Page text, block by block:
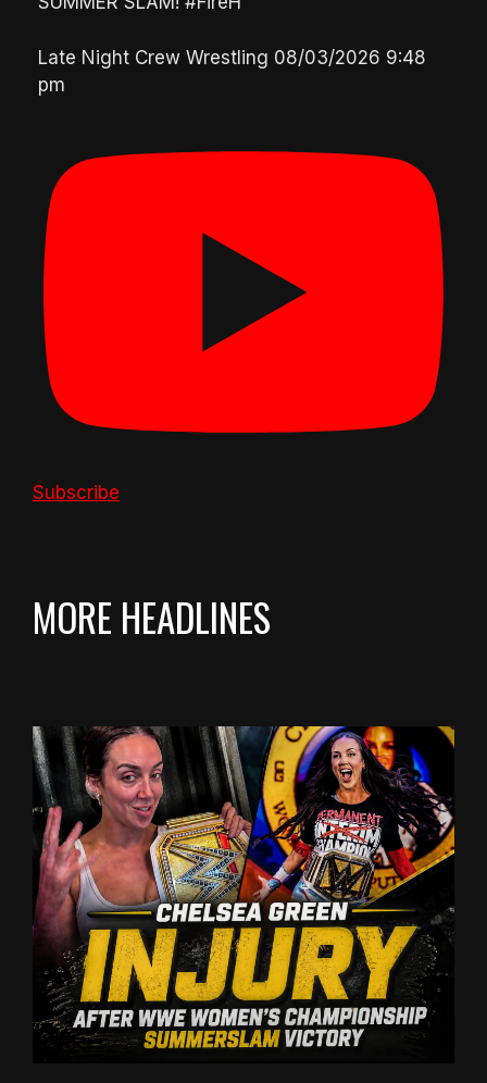
Late Night Crew Wrestling 08/03/2026 9:48
pm
Subscribe
MORE HEADLINES